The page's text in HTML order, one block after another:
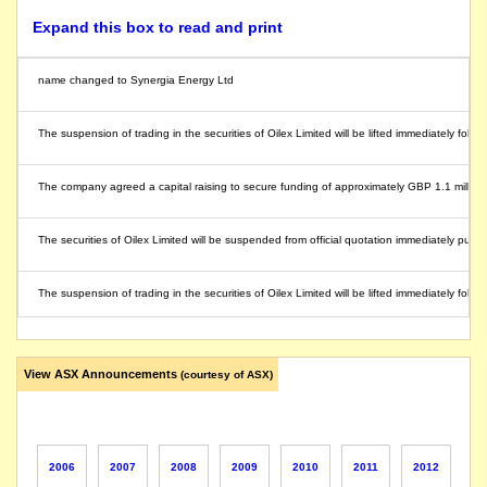
Expand this box to read and print
name changed to Synergia Energy Ltd
The suspension of trading in the securities of Oilex Limited will be lifted immediately
The company agreed a capital raising to secure funding of approximately GBP 1.1
The securities of Oilex Limited will be suspended from official quotation immediately
The suspension of trading in the securities of Oilex Limited will be lifted immediately
View ASX Announcements (courtesy of ASX)
2006 2007 2008 2009 2010 2011 2012